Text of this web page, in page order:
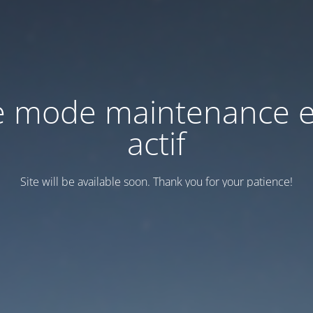
mode maintenance
actif
Site will be available soon. Thank you for your patience!